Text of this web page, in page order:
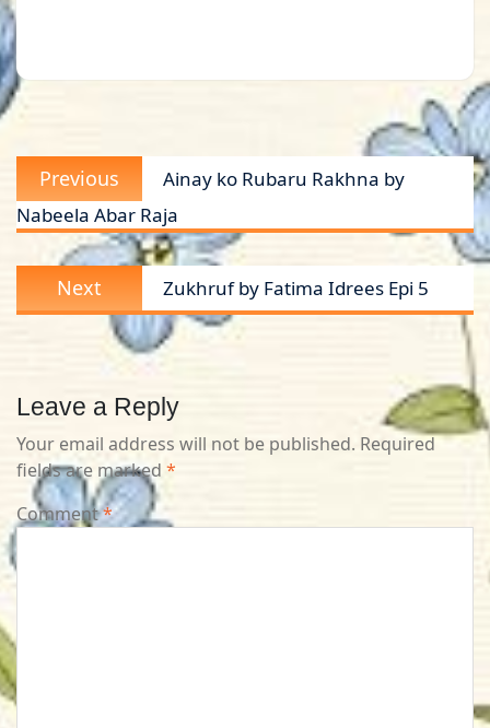
Post
navigation
Previous
Previous
post:
Ainay ko Rubaru Rakhna by
Nabeela Abar Raja
Next
Next
post:
Zukhruf by Fatima Idrees Epi 5
Leave a Reply
Your email address will not be published. Required
fields are marked *
Comment*